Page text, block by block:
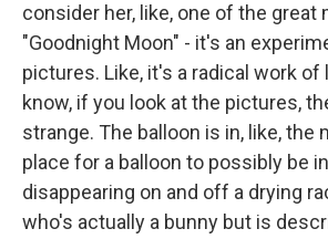
consider her, like, one of the great
"Goodnight Moon" - it's an
pictures. Like, it's a radical work of
know, if you look at the pictures,
strange. The balloon is in, like, the
place for a balloon to possibly be
disappearing on and off a drying
who's actually a bunny but is